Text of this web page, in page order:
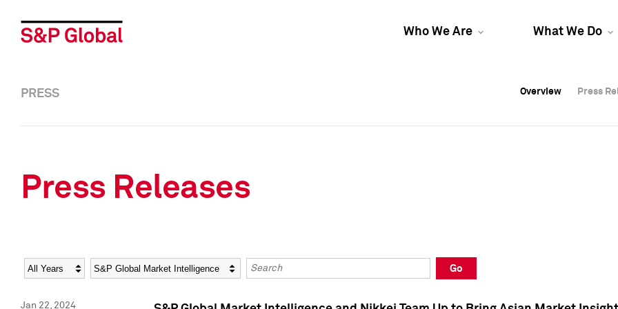
Who We Are What We Do
Overview Press
Overview Press
PRESS Overview Press
Press Releases
Year Category Keywords
Go
Jan 22, 2024